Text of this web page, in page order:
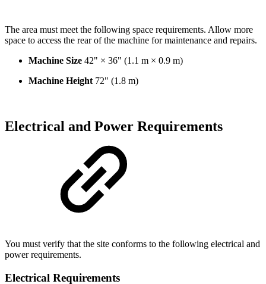
The area must meet the following space requirements. Allow more
space to access the rear of the machine for maintenance and repairs.
Machine Size 42" × 36" (1.1 m × 0.9 m)
Machine Height 72" (1.8 m)
Electrical and Power Requirements
You must verify that the site conforms to the following electrical and
power requirements.
Electrical Requirements